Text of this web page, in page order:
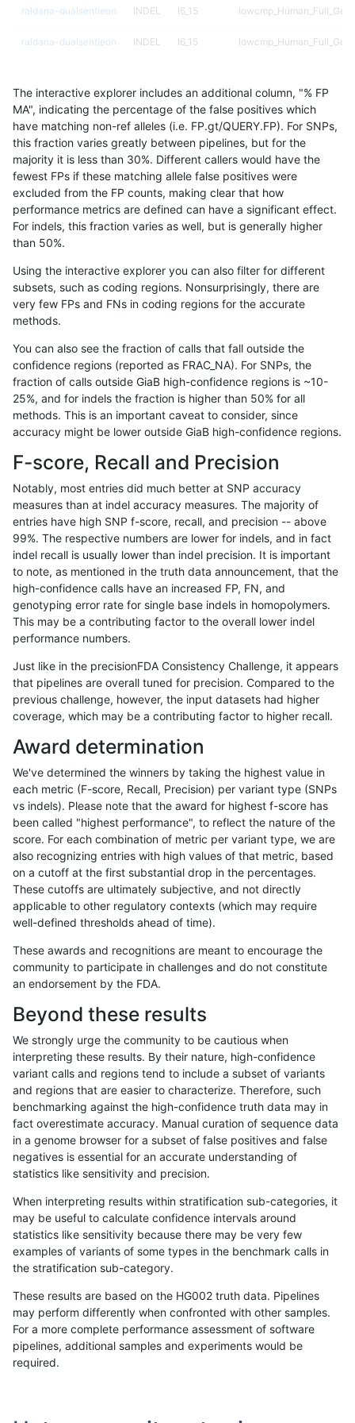
«12...252627 28293031 32 33...17201721 »
raldana-dualsentieon INDEL I6_15
raldana-dualsentieon INDEL I6_15
raldana-dualsentieon INDEL I6_15
raldana-dualsentieon INDEL I6_15
raldana-dualsentieon INDEL I6_15
raldana-dualsentieon INDEL I6_15
raldana-dualsentieon INDEL I6_15
raldana-dualsentieon INDEL I6_15
raldana-dualsentieon
raldana-dualsentieon INDEL I6_15
raldana-dualsentieon INDEL I6_15
raldana-dualsentieon INDEL I6_15
raldana-dualsentieon
raldana-dualsentieon INDEL I6_15
raldana-dualsentieon INDEL I6_15
raldana-dualsentieon INDEL I6_15
raldana-dualsentieon INDEL I6_15
raldana-dualsentieon INDEL I6_15
raldana-dualsentieon INDEL I6_15
raldana-dualsentieon I6_15
raldana-dualsentieon INDEL I6_15
raldana-dualsentieon INDEL I6_15
raldana-dualsentieon INDEL I6_15
raldana-dualsentieon INDEL I6_15
raldana-dualsentieon INDEL I6_15
raldana-dualsentieon INDEL I6_15
raldana-dualsentieon INDEL I6_15
raldana-dualsentieon INDEL I6_15
raldana-dualsentieon INDEL I6_15
raldana-dualsentieon INDEL I6_15
raldana-dualsentieon INDEL I6_15
raldana-dualsentieon INDEL I6_15
raldana-dualsentieon INDEL I6_15 map_l100_m0_e0
The interactive explorer includes an additional column, "% FP
MA", indicating the percentage of the false positives which
have matching non-ref alleles (i.e. FP.gt/QUERY.FP). For SNPs,
this fraction varies greatly between pipelines, but for the
majority it is less than 30%. Different callers would have the
fewest FPs if these matching allele false positives were
excluded from the FP counts, making clear that how
performance metrics are defined can have a significant effect.
For indels, this fraction varies as well, but is generally higher
than 50%.
Using the interactive explorer you can also filter for different
subsets, such as coding regions. Nonsurprisingly, there are
very few FPs and FNs in coding regions for the accurate
methods.
You can also see the fraction of calls that fall outside the
confidence regions (reported as FRAC_NA). For SNPs, the
fraction of calls outside GiaB high-confidence regions is ~10-
25%, and for indels the fraction is higher than 50% for all
methods. This is an important caveat to consider, since
accuracy might be lower outside GiaB high-confidence regions.
F-score, Recall and Precision
Notably, most entries did much better at SNP accuracy
measures than at indel accuracy measures. The majority of
entries have high SNP f-score, recall, and precision -- above
99%. The respective numbers are lower for indels, and in fact
indel recall is usually lower than indel precision. It is important
to note, as mentioned in the truth data announcement, that the
high-confidence calls have an increased FP, FN, and
genotyping error rate for single base indels in homopolymers.
This may be a contributing factor to the overall lower indel
performance numbers.
Just like in the precisionFDA Consistency Challenge, it appears
that pipelines are overall tuned for precision. Compared to the
previous challenge, however, the input datasets had higher
coverage, which may be a contributing factor to higher recall.
Award determination
We've determined the winners by taking the highest value in
each metric (F-score, Recall, Precision) per variant type (SNPs
vs indels). Please note that the award for highest f-score has
been called "highest performance", to reflect the nature of the
score. For each combination of metric per variant type, we are
also recognizing entries with high values of that metric, based
on a cutoff at the first substantial drop in the percentages.
These cutoffs are ultimately subjective, and not directly
applicable to other regulatory contexts (which may require
well-defined thresholds ahead of time).
These awards and recognitions are meant to encourage the
community to participate in challenges and do not constitute
an endorsement by the FDA.
Beyond these results
We strongly urge the community to be cautious when
interpreting these results. By their nature, high-confidence
variant calls and regions tend to include a subset of variants
and regions that are easier to characterize. Therefore, such
benchmarking against the high-confidence truth data may in
fact overestimate accuracy. Manual curation of sequence data
in a genome browser for a subset of false positives and false
negatives is essential for an accurate understanding of
statistics like sensitivity and precision.
When interpreting results within stratification sub-categories, it
may be useful to calculate confidence intervals around
statistics like sensitivity because there may be very few
examples of variants of some types in the benchmark calls in
the stratification sub-category.
These results are based on the HG002 truth data. Pipelines
may perform differently when confronted with other samples.
For a more complete performance assessment of software
pipelines, additional samples and experiments would be
required.